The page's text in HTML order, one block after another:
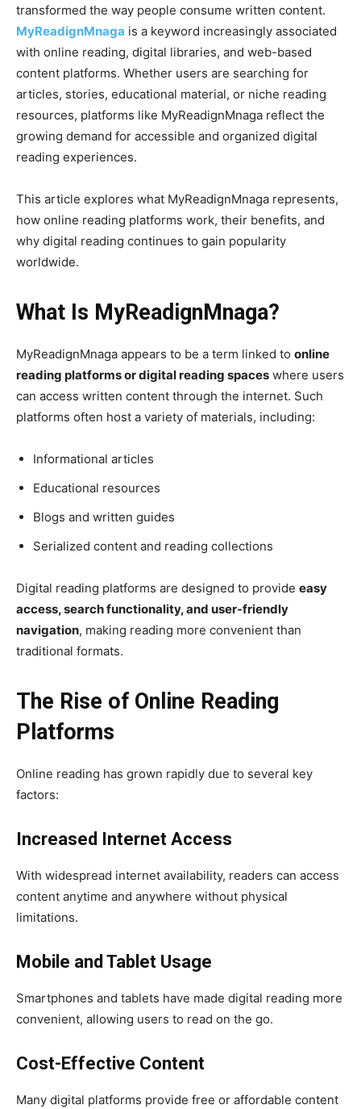
transformed the way people consume written content.
MyReadignMnaga is a keyword increasingly associated
with online reading, digital libraries, and web-based
content platforms. Whether users are searching for
articles, stories, educational material, or niche reading
resources, platforms like MyReadignMnaga reflect the
growing demand for accessible and organized digital
reading experiences.
This article explores what MyReadignMnaga represents,
how online reading platforms work, their benefits, and
why digital reading continues to gain popularity
worldwide.
What Is MyReadignMnaga?
MyReadignMnaga appears to be a term linked to online
reading platforms or digital reading spaces where users
can access written content through the internet. Such
platforms often host a variety of materials, including:
Informational articles
Educational resources
Blogs and written guides
Serialized content and reading collections
Digital reading platforms are designed to provide easy
access, search functionality, and user-friendly
navigation, making reading more convenient than
traditional formats.
The Rise of Online Reading
Platforms
Online reading has grown rapidly due to several key
factors:
Increased Internet Access
With widespread internet availability, readers can access
content anytime and anywhere without physical
limitations.
Mobile and Tablet Usage
Smartphones and tablets have made digital reading more
convenient, allowing users to read on the go.
Cost-Effective Content
Many digital platforms provide free or affordable content